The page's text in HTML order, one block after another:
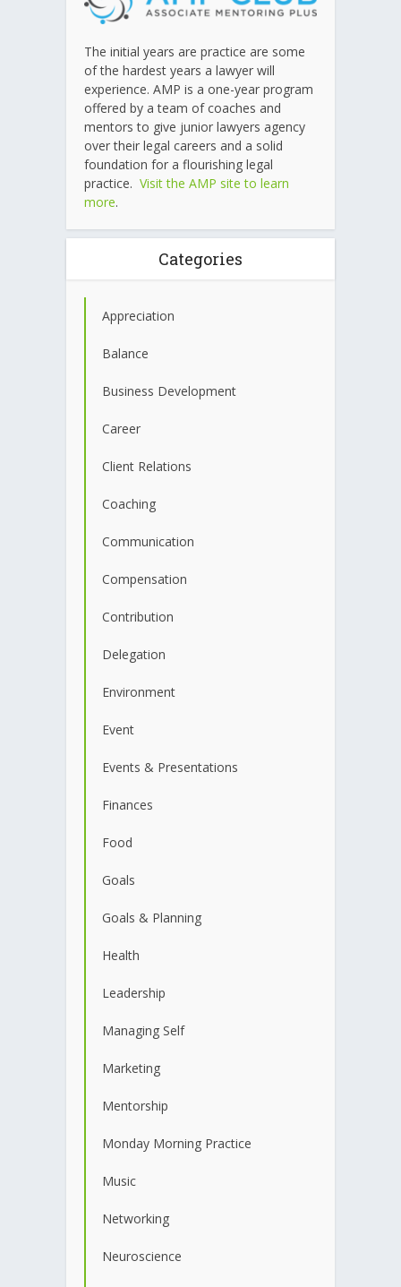
The initial years are practice are some
of the hardest years a lawyer will
experience. AMP is a one-year program
offered by a team of coaches and
mentors to give junior lawyers agency
over their legal careers and a solid
foundation for a flourishing legal
practice. Visit the AMP site to learn
more.
Categories
Appreciation
Balance
Business Development
Career
Client Relations
Coaching
Communication
Compensation
Contribution
Delegation
Environment
Event
Events & Presentations
Finances
Food
Goals
Goals & Planning
Health
Leadership
Managing Self
Marketing
Mentorship
Monday Morning Practice
Music
Networking
Neuroscience